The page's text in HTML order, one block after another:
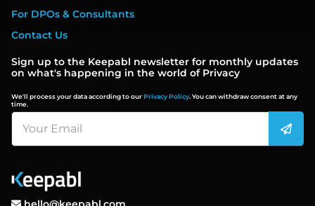
For DPOs & Consultants
Contact Us
Sign up to the Keepabl newsletter for monthly updates
on what's happening in the world of Privacy
We'll process your data according to ourPrivacy Policy. You can withdraw consent at any
time.